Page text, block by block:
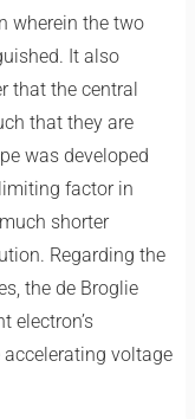
wherein the two
It also
that the central
that they are
was developed
factor in
shorter
Regarding the
the de Broglie
electron’s
voltage